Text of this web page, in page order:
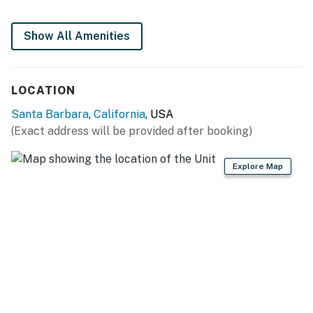
You must be 25 years or older to rent this property.
Show All Amenities
LOCATION
Santa Barbara, California, USA
(Exact address will be provided after booking)
Explore Map